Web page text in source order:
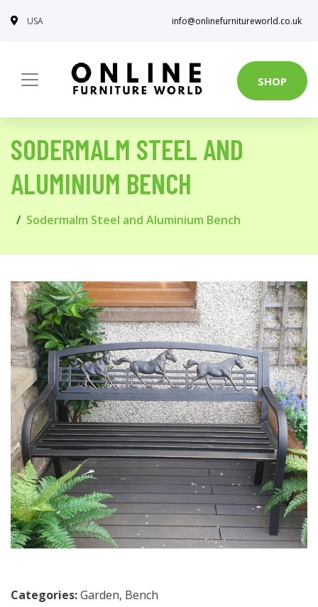
USA info@onlinefurnitureworld.co.uk
SHOP
SODERMALM STEEL AND
ALUMINIUM BENCH
Sodermalm Steel and Aluminium Bench
Categories:Garden, Bench